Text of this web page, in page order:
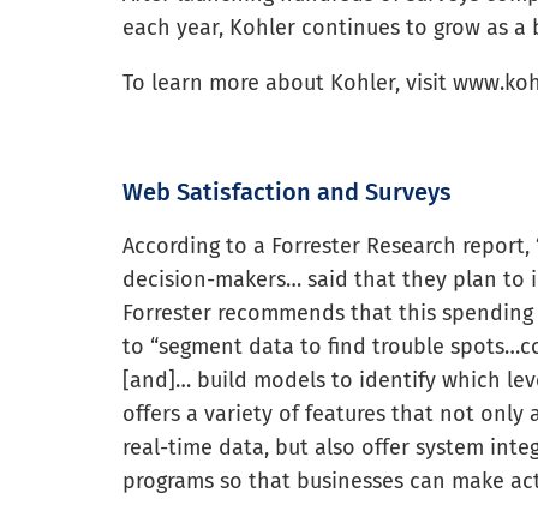
each year, Kohler continues to grow as
To learn more about Kohler, visit
Web Satisfaction and Surveys
According to a Forrester Research
decision-makers… said that they plan to
Forrester recommends that this
to “segment data to find trouble
[and]… build models to identify which
offers a variety of features that not only
real-time data, but also offer system
programs so that businesses can make